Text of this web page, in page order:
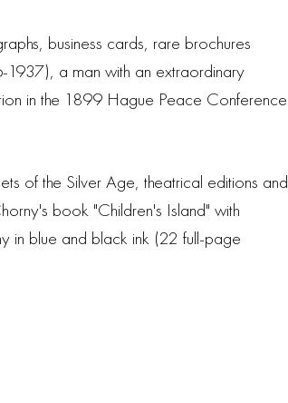
business cards, rare brochures
a man with an extraordinary
in the 1899 Hague Peace Conference
of the Silver Age, theatrical editions and
book "Children's Island" with
in blue and black ink (22 full-page